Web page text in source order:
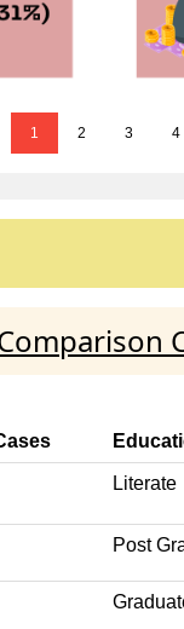
1 2 3 4
Literate
Post